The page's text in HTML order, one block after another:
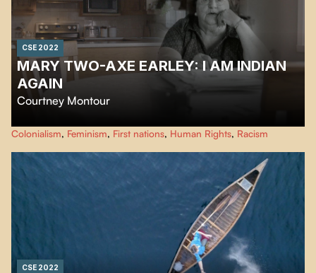
CSE 2022
MARY TWO-AXE EARLEY: I AM INDIAN
AGAIN
Courtney Montour
Mary Two-Axe Earley: "I Am Indian Again" tells the powerful story of a
leading Canadian women's rights activist, Mary Two-Axe Earley.
Colonialism, Feminism, First nations, Human Rights, Racism
CSE 2022